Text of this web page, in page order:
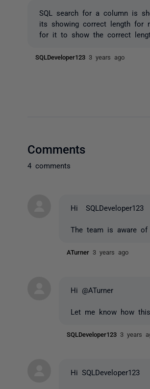
SQL search for a column is
its showing correct length for
for it to show the correct
SQLDeveloper1233 years ago
Comments
4 comments
Hi SQLDeveloper123
The team is aware
ATurner3 years ago
Hi @ATurner
Let me know how
SQLDeveloper1233 years
Hi SQLDeveloper123